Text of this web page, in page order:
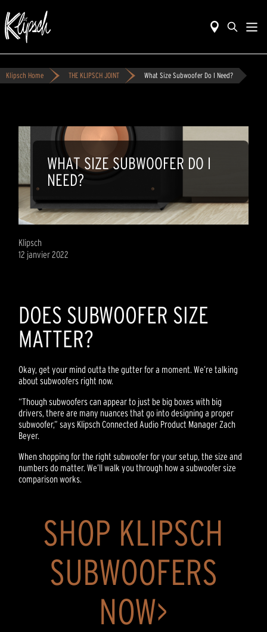
Klipsch Home THE KLIPSCH JOINT What Size Subwoofer Do I Need?
WHAT SIZE SUBWOOFER DO I
NEED?
Klipsch
12 janvier 2022
DOES SUBWOOFER SIZE
MATTER?
Okay, get your mind outta the gutter for a moment. We’re talking
about subwoofers right now.
“Though subwoofers can appear to just be big boxes with big
drivers, there are many nuances that go into designing a proper
subwoofer,” says Klipsch Connected Audio Product Manager Zach
Beyer.
When shopping for the right subwoofer for your setup, the size and
numbers do matter. We’ll walk you through how a subwoofer size
comparison works.
SHOP KLIPSCH
SUBWOOFERS
NOW>